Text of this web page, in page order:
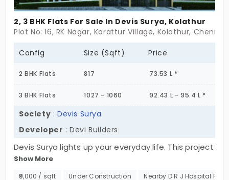
2, 3 BHK Flats For Sale In Devis Surya, Kolathur
Plot No: 16, RK Nagar, Korattur Village, Kolathur,
Config Size (Sqft) Price
2 BHK Flats 817 73.53 L *
3 BHK Flats 1027 - 1060 92.43 L - 95.4 L *
Society :Devis Surya
Developer : Devi Builders
Devis Surya lights up your everyday life. This project
is in a prominent location. You have 2 and 3 BHK
apartments in Kolathur with good connectivity.
Show More
₹9,000 / sqft Under Construction Nearby D R J Hospital P.